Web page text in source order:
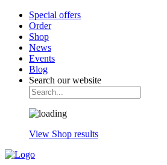
Special offers
Order
Shop
News
Events
Blog
Search our website
View Shop results